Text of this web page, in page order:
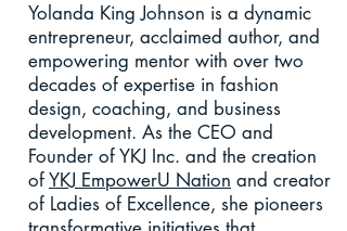
Yolanda King Johnson is a dynamic
entrepreneur, acclaimed author, and
empowering mentor with over two
decades of expertise in fashion
design, coaching, and business
development. As the CEO and
Founder of YKJ Inc. and the creation
ofYKJ EmpowerU Nation and creator
of Ladies of Excellence, she pioneers